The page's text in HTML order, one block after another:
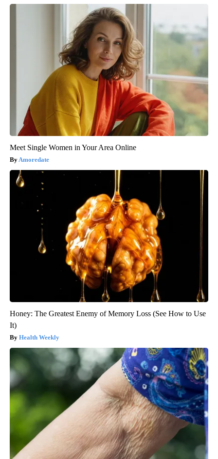
Meet Single Women in Your Area Online
Amoredate
Honey: The Greatest Enemy of Memory Loss (See How to Use
It)
Health Weekly